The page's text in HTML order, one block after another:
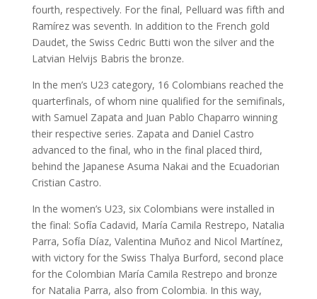
fourth, respectively. For the final, Pelluard was fifth and
Ramírez was seventh. In addition to the French gold
Daudet, the Swiss Cedric Butti won the silver and the
Latvian Helvijs Babris the bronze.
In the men’s U23 category, 16 Colombians reached the
quarterfinals, of whom nine qualified for the semifinals,
with Samuel Zapata and Juan Pablo Chaparro winning
their respective series. Zapata and Daniel Castro
advanced to the final, who in the final placed third,
behind the Japanese Asuma Nakai and the Ecuadorian
Cristian Castro.
In the women’s U23, six Colombians were installed in
the final: Sofía Cadavid, María Camila Restrepo, Natalia
Parra, Sofía Díaz, Valentina Muñoz and Nicol Martínez,
with victory for the Swiss Thalya Burford, second place
for the Colombian María Camila Restrepo and bronze
for Natalia Parra, also from Colombia. In this way,